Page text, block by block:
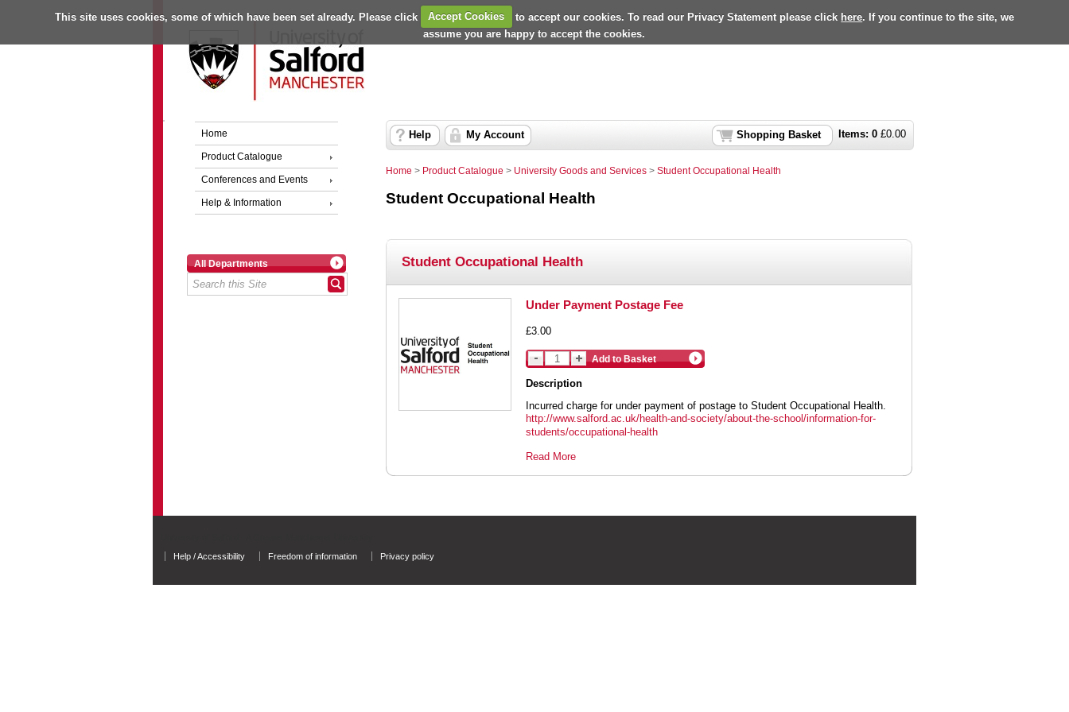
This site uses cookies, some of which have been set already. Please click Accept Cookies to accept our cookies. To read our Privacy Statement please click here. If you continue to the site, we
assume you are happy to accept the cookies.
Home
Product Catalogue
Conferences and Events
Help & Information
All Departments
Items: 0 £0.00
Shopping Basket
Help My Account
Home > Product Catalogue > University Goods and Services > Student Occupational Health
Student Occupational Health
Student Occupational Health
Under Payment Postage Fee
£3.00
Add to Basket
Description
Incurred charge for under payment of postage to Student Occupational Health.
http://www.salford.ac.uk/health-and-society/about-the-school/information-for-
students/occupational-health
Read More
Help / Accessibility
Freedom of information Privacy policy